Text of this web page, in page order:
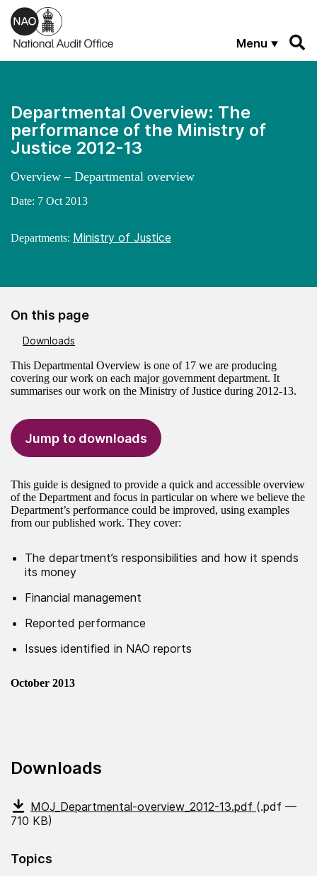
Skip to main content
Menu
Departmental Overview: The
performance of the Ministry of
Justice 2012-13
Overview – Departmental overview
Date: 7 Oct 2013
Departments: Ministry of Justice
On this page
Downloads
This Departmental Overview is one of 17 we are producing
covering our work on each major government department. It
summarises our work on the Ministry of Justice during 2012-13.
Jump to downloads
This guide is designed to provide a quick and accessible overview
of the Department and focus in particular on where we believe the
Department’s performance could be improved, using examples
from our published work. They cover:
The department’s responsibilities and how it spends
its money
Financial management
Reported performance
Issues identified in NAO reports
October 2013
Downloads
MOJ_Departmental-overview_2012-13.pdf (.pdf —
710 KB)
Topics